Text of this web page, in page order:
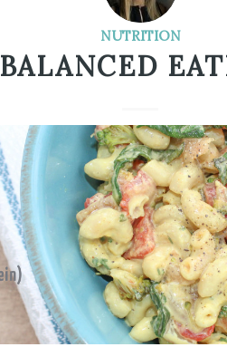
NUTRITION
BALANCED